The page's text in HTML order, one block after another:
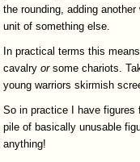
the rounding, adding
unit of something else.
In practical terms this
cavalryorsome chariots.
young warriors skirmish
So in practice I have
pile of basically unusable
anything!